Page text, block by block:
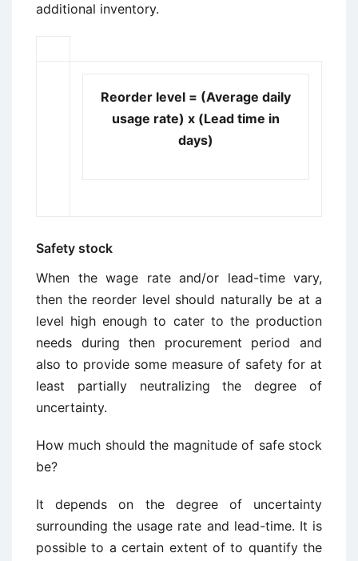
additional inventory.
Reorder level = (Average daily
usage rate) x (Lead time in
days)
Safety stock
When the wage rate and/or lead-time vary,
then the reorder level should naturally be at a
level high enough to cater to the production
needs during then procurement period and
also to provide some measure of safety for at
least partially neutralizing the degree of
uncertainty.
How much should the magnitude of safe stock
be?
It depends on the degree of uncertainty
surrounding the usage rate and lead-time. It is
possible to a certain extent of to quantify the